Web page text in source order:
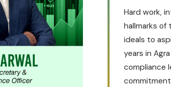
Hard work,
hallmarks of
ideals to
years in
compliance